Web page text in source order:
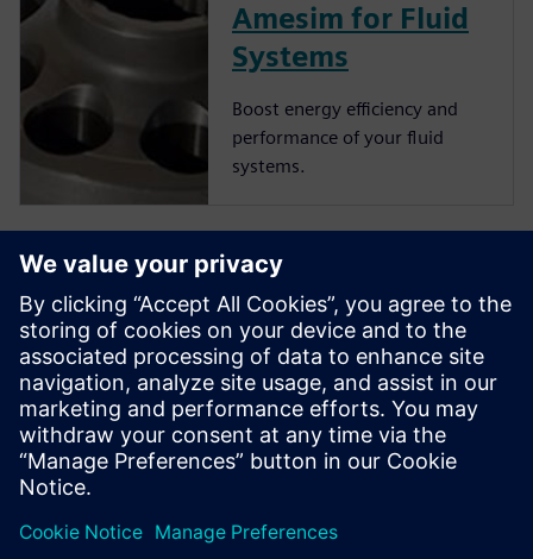
Amesim for Fluid
Systems
Boost energy efficiency and
performance of your fluid
systems.
More on
Simcenter
Amesim
Simcenter Amesim is a system
simulation platform that
allows design engineers to
the systems’ performance.